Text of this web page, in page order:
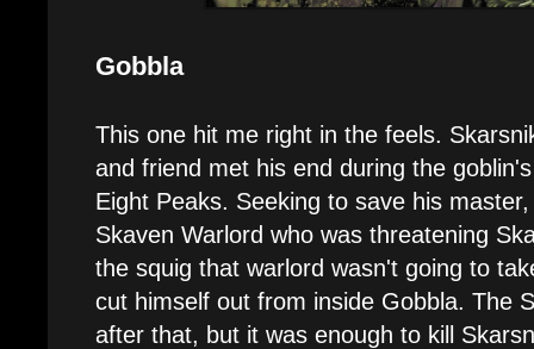
Gobbla
This one hit me right in the feels.
and friend met his end during the
Eight Peaks. Seeking to save his
Skaven Warlord who was threatening
the squig that warlord wasn't going to
cut himself out from inside Gobbla. The
after that, but it was enough to kill